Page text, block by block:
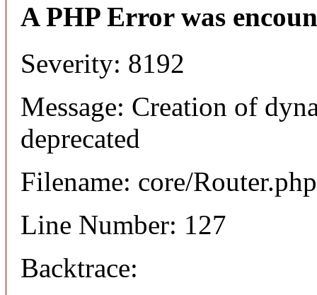
A PHP Error was
Severity: 8192
Message: Creation of
deprecated
Filename: core/Router.php
Line Number: 127
Backtrace: